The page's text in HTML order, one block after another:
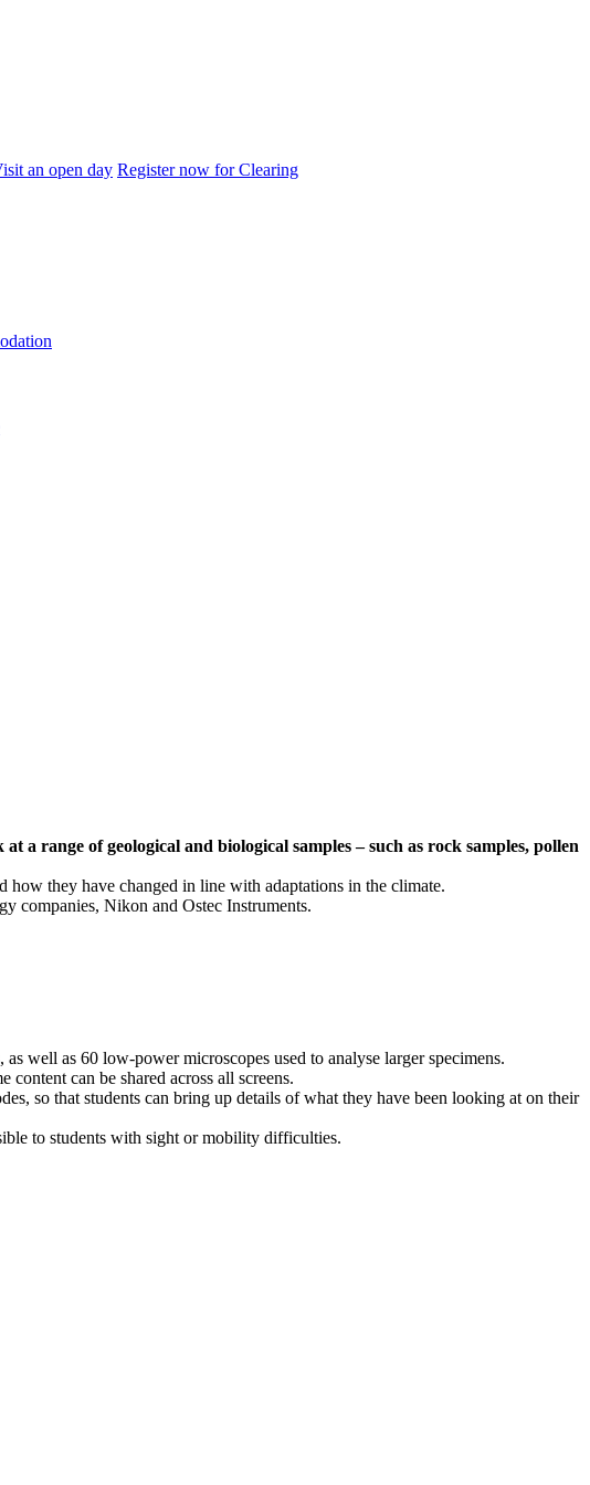
an open day Register now for Clearing
a range of geological and biological samples – such as rock samples, pollen
how they have changed in line with adaptations in the climate.
companies, Nikon and Ostec Instruments.
well as 60 low-power microscopes used to analyse larger specimens.
content can be shared across all screens.
so that students can bring up details of what they have been looking at on their
to students with sight or mobility difficulties.